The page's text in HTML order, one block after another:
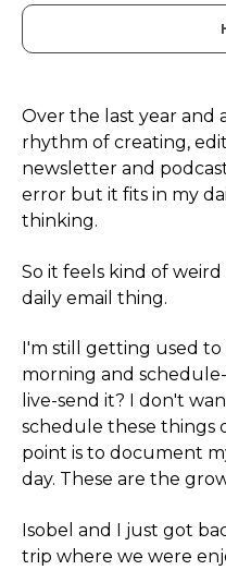
Over the last year and
rhythm of creating,
newsletter and
error but it fits in my
thinking.
So it feels kind of
daily email thing.
I'm still getting used to
morning and
live-send it? I don't
schedule these things
point is to document
day. These are the
Isobel and I just got
trip where we were